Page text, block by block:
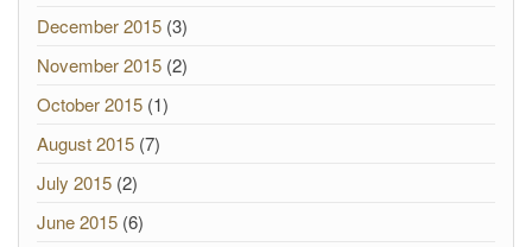
December 2015 (3)
November 2015 (2)
October 2015 (1)
August 2015 (7)
July 2015 (2)
June 2015 (6)